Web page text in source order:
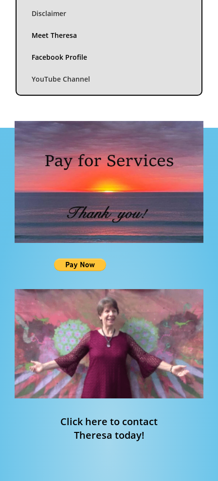
Disclaimer
Meet Theresa
Facebook Profile
YouTube Channel
Click here to contact
Theresa today!